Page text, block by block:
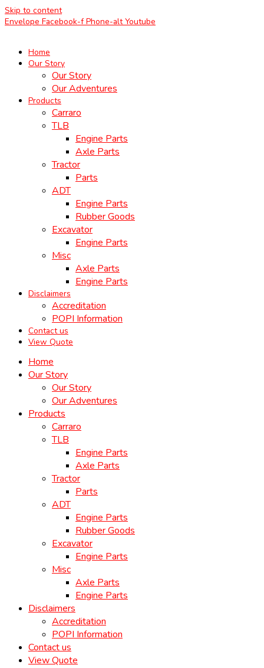
Skip to content
Envelope Facebook-f Phone-alt Youtube
Home
Our Story
Our Story
Our Adventures
Products
Carraro
TLB
Engine Parts
Axle Parts
Tractor
Parts
ADT
Engine Parts
Rubber Goods
Excavator
Engine Parts
Misc
Axle Parts
Engine Parts
Disclaimers
Accreditation
POPI Information
Contact us
View Quote
Home
Our Story
Our Story
Our Adventures
Products
Carraro
TLB
Engine Parts
Axle Parts
Tractor
Parts
ADT
Engine Parts
Rubber Goods
Excavator
Engine Parts
Misc
Axle Parts
Engine Parts
Disclaimers
Accreditation
POPI Information
Contact us
View Quote